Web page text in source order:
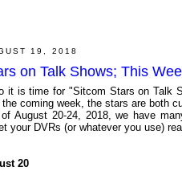
19, 2018
on Talk Shows; This
it is time for "Sitcom Stars on Talk
coming week, the stars are both
of August 20-24, 2018, we have
your DVRs (or whatever you use)
20